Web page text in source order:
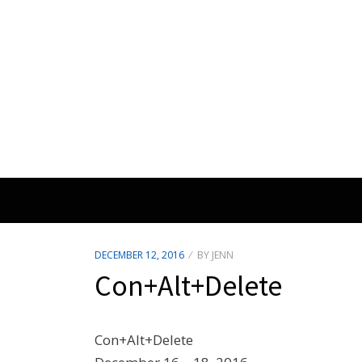
POSTED
DECEMBER 12, 2016 BY JENN
Con+Alt+Delete
Con+Alt+Delete